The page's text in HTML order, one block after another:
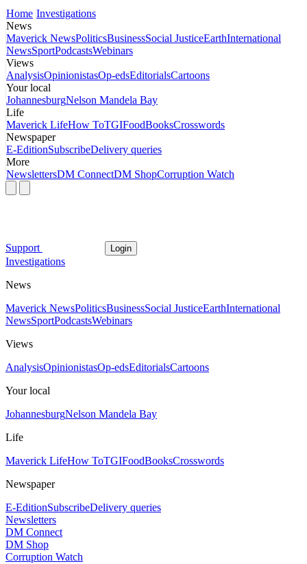
Home Investigations
News
Maverick NewsPoliticsBusinessSocial JusticeEarthInternational
NewsSportPodcastsWebinars
Views
AnalysisOpinionistasOp-edsEditorialsCartoons
Your local
JohannesburgNelson Mandela Bay
Life
Maverick LifeHow ToTGIFoodBooksCrosswords
Newspaper
E-EditionSubscribeDelivery queries
More
NewslettersDM ConnectDM ShopCorruption Watch
Support Login
Investigations
News
Maverick NewsPoliticsBusinessSocial JusticeEarthInternational
NewsSportPodcastsWebinars
Views
AnalysisOpinionistasOp-edsEditorialsCartoons
Your local
JohannesburgNelson Mandela Bay
Life
Maverick LifeHow ToTGIFoodBooksCrosswords
Newspaper
E-EditionSubscribeDelivery queries
Newsletters
DM Connect
DM Shop
Corruption Watch